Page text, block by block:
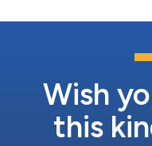
Wish
this